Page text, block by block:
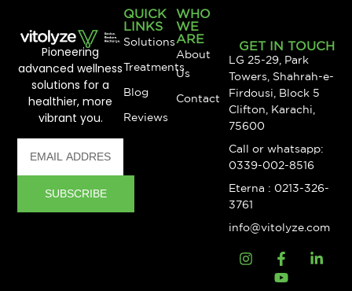
Pioneering
advanced wellness
solutions for a
healthier, more
vibrant you.
SUBSCRIBE
QUICK
LINKS
Solutions
Treatments
Blog
Reviews
WHO
WE
ARE
About
Us
Contact
GET IN TOUCH
LG 25-29, Park
Towers, Shahrah-e-
Firdousi, Block 5
Clifton, Karachi,
75600
Call or whatsapp:
0339-002-8516
Eterna : 0213-326-
3761
info@vitolyze.com